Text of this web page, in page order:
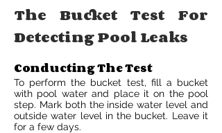
The Bucket Test For
Detecting Pool Leaks
Conducting The Test
To perform the bucket test, fill a bucket
with pool water and place it on the pool
step. Mark both the inside water level and
outside water level in the bucket. Leave it
for a few days.